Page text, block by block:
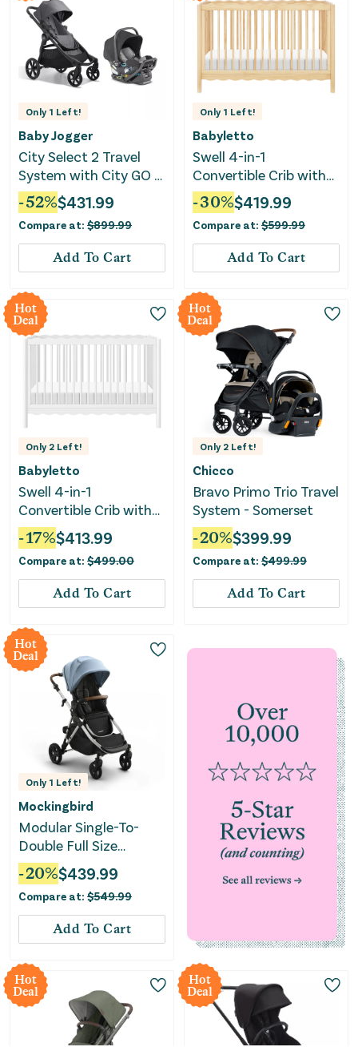
Only 1 Left!
Baby Jogger
City Select 2 Travel
System with City GO 2
Infant Car Seat -
Radiant Slate
-52%$431.99
Compare at: $899.99
Add To Cart
Only 1 Left!
Babyletto
Swell 4-in-1
Convertible Crib with
Toddler Conversion Kit
- Blonde
-30%$419.99
Compare at: $599.99
Add To Cart
Hot
Deal
Only 2 Left!
Babyletto
Swell 4-in-1
Convertible Crib with
Toddler Bed
Conversion Kit - White
-17%$413.99
Compare at: $499.00
Add To Cart
Hot
Deal
Only 2 Left!
Chicco
Bravo Primo Trio Travel
System - Somerset
-20%$399.99
Compare at: $499.99
Add To Cart
Hot
Deal
Only 1 Left!
Mockingbird
Modular Single-To-
Double Full Size
Stroller 3.0 - Stone
Blue
-20%$439.99
Compare at: $549.99
Add To Cart
Hot
Deal
Hot
Deal